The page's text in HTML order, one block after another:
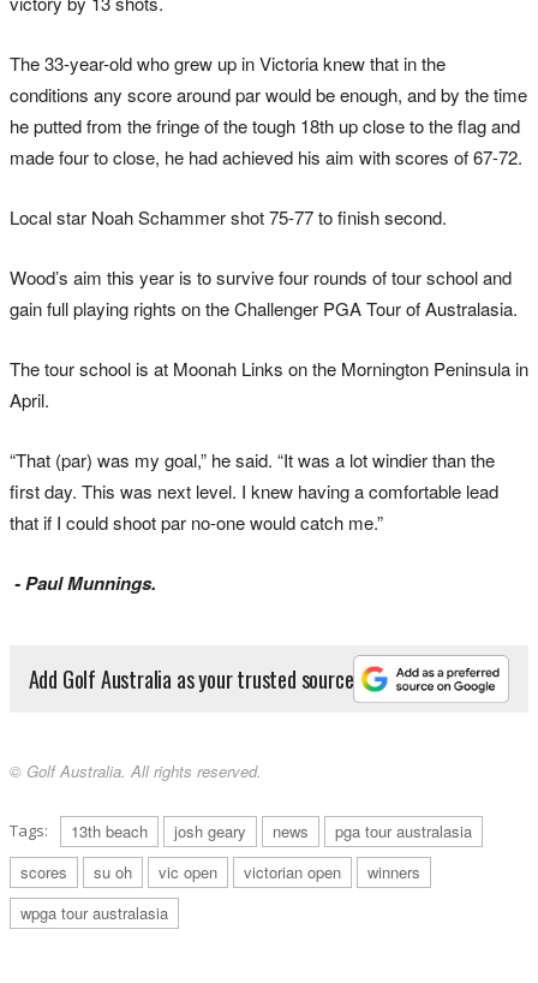
The 33-year-old who grew up in Victoria knew that in the
conditions any score around par would be enough, and by the time
he putted from the fringe of the tough 18th up close to the flag and
made four to close, he had achieved his aim with scores of 67-72.
Local star Noah Schammer shot 75-77 to finish second.
Wood’s aim this year is to survive four rounds of tour school and
gain full playing rights on the Challenger PGA Tour of Australasia.
The tour school is at Moonah Links on the Mornington Peninsula in
April.
“That (par) was my goal,” he said. “It was a lot windier than the
first day. This was next level. I knew having a comfortable lead
that if I could shoot par no-one would catch me.”
- Paul Munnings.
Add Golf Australia as your trusted source
© Golf Australia. All rights reserved.
Tags: 13th beach josh geary news
pga tour australasia
scores
su oh vic open victorian open
winners
wpga tour australasia